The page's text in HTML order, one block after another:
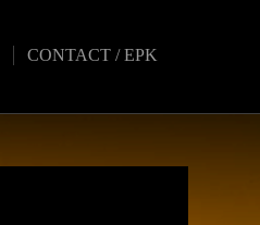
CONTACT / EPK